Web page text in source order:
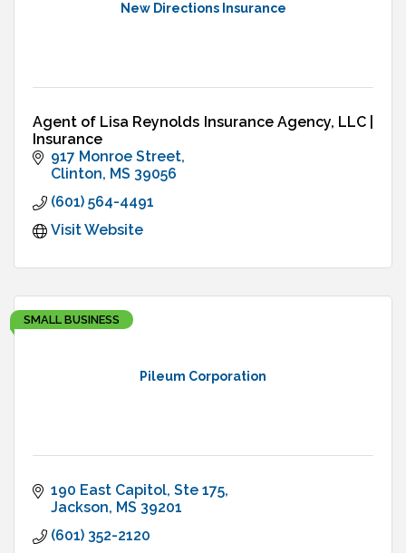
New Directions Insurance
Agent of Lisa Reynolds Insurance Agency, LLC |
Insurance
917 Monroe Street
Clinton MS 39056
(601) 564-4491
Visit Website
Pileum Corporation
SMALL BUSINESS
190 East Capitol, Ste 175
Jackson MS 39201
(601) 352-2120